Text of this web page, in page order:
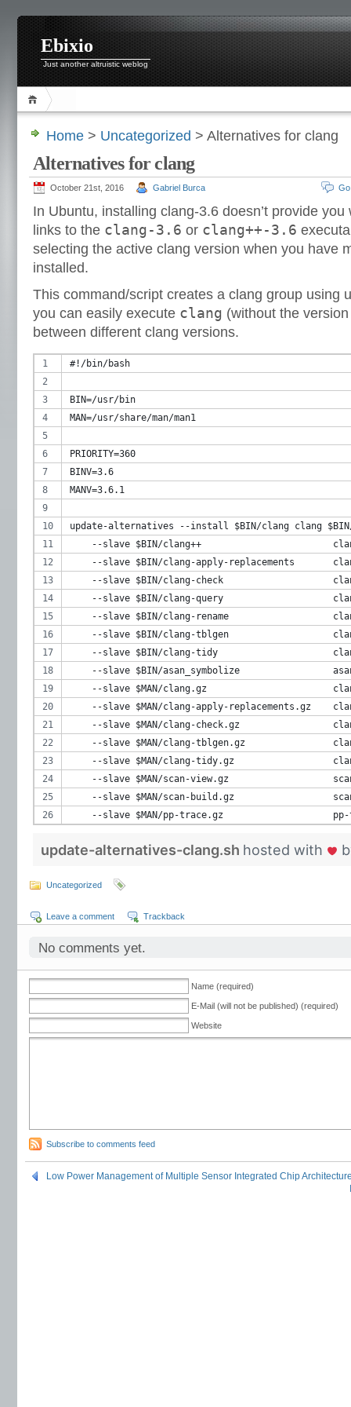
Ebixio
Just another altruistic weblog
Home > Uncategorized > Alternatives for clang
Alternatives for clang
October 21st, 2016 Gabriel Burca
In Ubuntu, installing clang-3.6 doesn’t provide
links to the clang-3.6 or clang++-3.6
selecting the active clang version when you have
installed.
This command/script creates a clang group using
you can easily execute clang (without the
between different clang versions.
#!/bin/bash
BIN=/usr/bin
MAN=/usr/share/man/man1
PRIORITY=360
BINV=3.6
MANV=3.6.1
update-alternatives --install $BIN/clang clang $BIN/
--slave $BIN/clang++
--slave $BIN/clang-apply-replacements
--slave $BIN/clang-check
--slave $BIN/clang-query
--slave $BIN/clang-rename
--slave $BIN/clang-tblgen
--slave $BIN/clang-tidy
--slave $BIN/asan_symbolize
--slave $MAN/clang.gz
--slave $MAN/clang-apply-replacements.gz
--slave $MAN/clang-check.gz
--slave $MAN/clang-tblgen.gz
--slave $MAN/clang-tidy.gz
--slave $MAN/scan-view.gz
--slave $MAN/scan-build.gz
--slave $MAN/pp-trace.gz
update-alternatives-clang.sh hosted with
Uncategorized
Leave a comment Trackback
No comments yet.
Name (required)
E-Mail (will not be published) (required)
Website
Subscribe to comments feed
Low Power Management of Multiple Sensor Integrated Chip